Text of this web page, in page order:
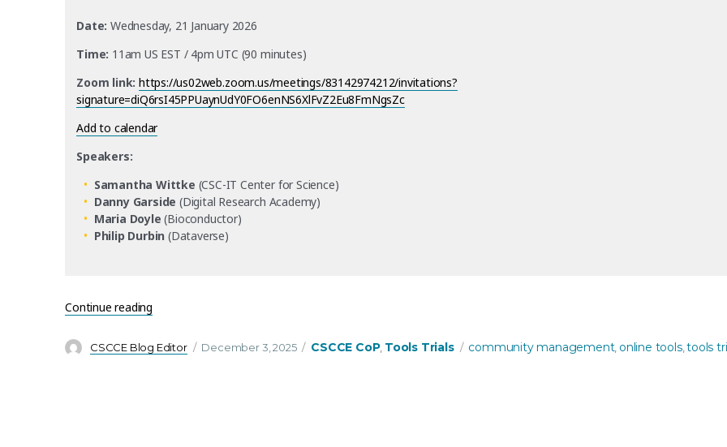
Date: Wednesday, 21 January 2026
Time: 11am US EST / 4pm UTC (90 minutes)
Zoom link:https://us02web.zoom.us/meetings/83142974212/invitations?
signature=diQ6rsI45PPUaynUdY0FO6enNS6XlFvZ2Eu8FmNgsZc
Add to calendar
Speakers:
Samantha Wittke (CSC-IT Center for Science)
Danny Garside (Digital Research Academy)
Maria Doyle(Bioconductor)
Philip Durbin(Dataverse)
Continue reading
Author
CSCCE Blog Editor
Posted
December 3, 2025 Categories
CSCCE CoP, Tools Trials Tags
community management, online tools,tools